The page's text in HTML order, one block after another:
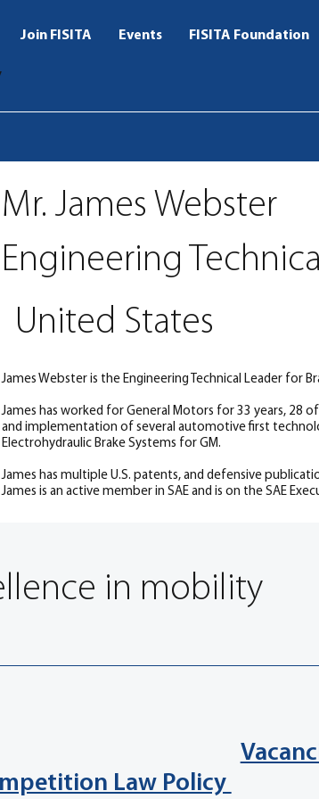
Join FISITA Events FISITA Foundation
James Webster is the Engineering Technical Leader for
James has worked for General Motors for 33 years, 28
and implementation of several automotive first
Electrohydraulic Brake Systems for GM.
James has multiple U.S. patents, and defensive
James is an active member in SAE and is on the SAE
United States
Engineering
Mr. James Webster
Law Policy
in mobility